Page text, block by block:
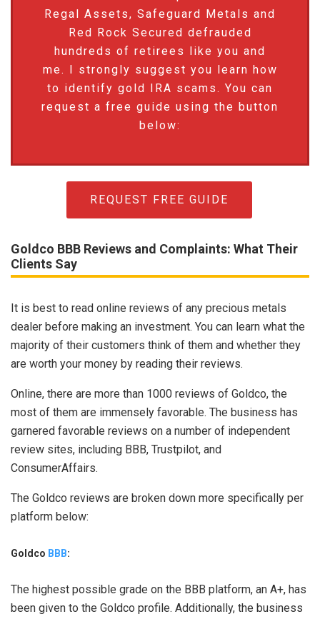
Regal Assets, Safeguard Metals and
Red Rock Secured defrauded
hundreds of retirees like you and
me. I strongly suggest you learn how
to identify gold IRA scams. You can
request a free guide using the button
below:
REQUEST FREE GUIDE
Goldco BBB Reviews and Complaints: What Their
Clients Say
It is best to read online reviews of any precious metals
dealer before making an investment. You can learn what the
majority of their customers think of them and whether they
are worth your money by reading their reviews.
Online, there are more than 1000 reviews of Goldco, the
most of them are immensely favorable. The business has
garnered favorable reviews on a number of independent
review sites, including BBB, Trustpilot, and
ConsumerAffairs.
The Goldco reviews are broken down more specifically per
platform below:
Goldco BBB:
The highest possible grade on the BBB platform, an A+, has
been given to the Goldco profile. Additionally, the business